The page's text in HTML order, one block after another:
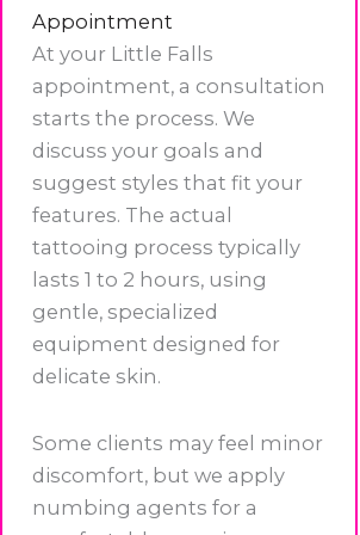
Appointment
At your Little Falls
appointment, a consultation
starts the process. We
discuss your goals and
suggest styles that fit your
features. The actual
tattooing process typically
lasts 1 to 2 hours, using
gentle, specialized
equipment designed for
delicate skin.
Some clients may feel minor
discomfort, but we apply
numbing agents for a